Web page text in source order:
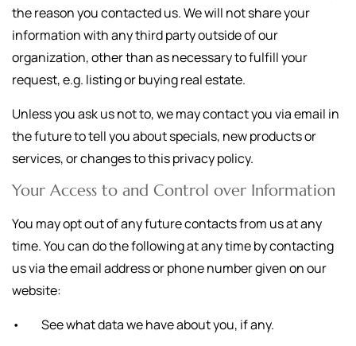
the reason you contacted us. We will not share your
information with any third party outside of our
organization, other than as necessary to fulfill your
request, e.g. listing or buying real estate.
Unless you ask us not to, we may contact you via email in
the future to tell you about specials, new products or
services, or changes to this privacy policy.
Your Access to and Control over Information
You may opt out of any future contacts from us at any
time. You can do the following at any time by contacting
us via the email address or phone number given on our
website:
• See what data we have about you, if any.